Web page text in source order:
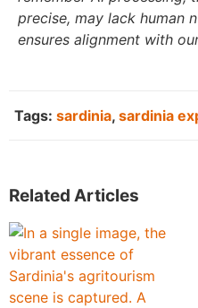
precise, may lack human
ensures alignment with
Tags: sardinia, sardinia
Related Articles